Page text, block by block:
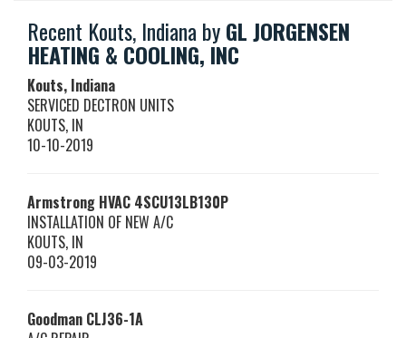
Recent Kouts, Indiana byGL JORGENSEN
HEATING & COOLING, INC
Kouts, Indiana
SERVICED DECTRON UNITS
KOUTS, IN
10-10-2019
Armstrong HVAC 4SCU13LB130P
INSTALLATION OF NEW A/C
KOUTS, IN
09-03-2019
Goodman CLJ36-1A